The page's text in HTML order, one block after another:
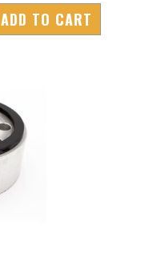
ADD TO CART